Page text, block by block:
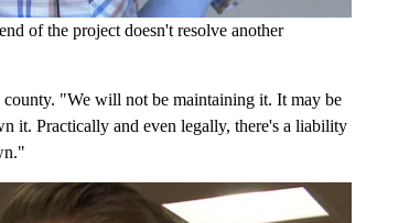
of the project doesn't resolve another
"We will not be maintaining it. It may be
it. Practically and even legally, there's a liability